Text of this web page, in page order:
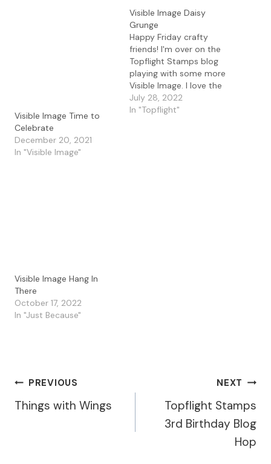
Visible Image Time to
Celebrate
December 20, 2021
In "Visible Image"
Visible Image Daisy
Grunge
Happy Friday crafty
friends! I'm over on the
Topflight Stamps blog
playing with some more
Visible Image. I love the
unique stamps and
stencils from this
July 28, 2022
In "Topflight"
Visible Image Hang In
There
October 17, 2022
In "Just Because"
Post
Navigation
PREVIOUS
Things with Wings
NEXT
Topflight Stamps
3rd Birthday Blog
Hop